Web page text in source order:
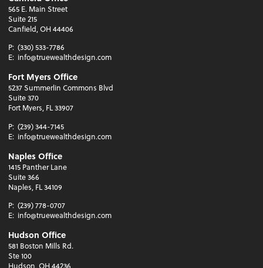
565 E. Main Street
Suite 215
Canfield, OH 44406
P: (330) 533-7786
E: info@truewealthdesign.com
Fort Myers Office
5237 Summerlin Commons Blvd
Suite 370
Fort Myers, FL 33907
P: (239) 344-7145
E: info@truewealthdesign.com
Naples Office
1415 Panther Lane
Suite 366
Naples, FL 34109
P: (239) 778-0707
E: info@truewealthdesign.com
Hudson Office
581 Boston Mills Rd.
Ste 100
Hudson, OH 44236